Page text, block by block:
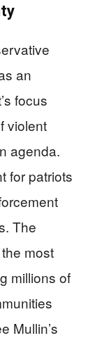
an
focus
violent
agenda.
for patriots
The
most
millions of
Mullin’s